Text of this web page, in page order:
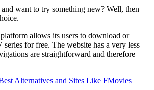
want to try something new? Well, then
allows its users to download or
series for free. The website has a very less
are straightforward and therefore
Alternatives and Sites Like FMovies